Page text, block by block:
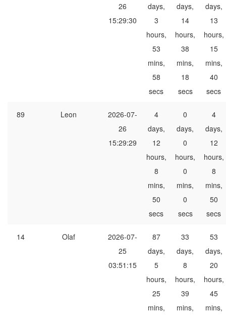
26
15:29:30
days,
3
hours,
53
mins,
58
secs
days,
14
hours,
38
mins,
18
secs
days,
13
hours,
15
mins,
40
secs
89 Leon
2026-07-
26
15:29:29
4
days,
12
hours,
8
mins,
50
secs
0
days,
0
hours,
0
mins,
0
secs
4
days,
12
hours,
8
mins,
50
secs
14 Olaf
2026-07-
25
03:51:15
87
days,
5
hours,
25
mins,
33
days,
8
hours,
39
mins,
53
days,
20
hours,
45
mins,